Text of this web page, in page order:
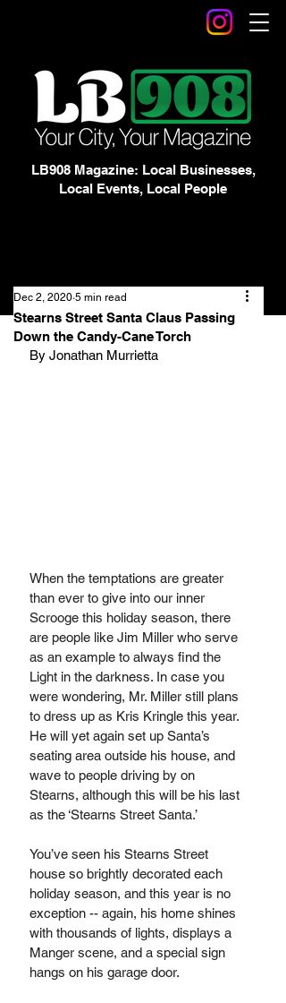
LB908 Magazine: Local Businesses,
Local Events, Local People
Stearns Street Santa Claus Passing
Down the Candy-Cane Torch
Dec 2, 2020 5 min read
By Jonathan Murrietta
When the temptations are greater
than ever to give into our inner
Scrooge this holiday season, there
are people like Jim Miller who serve
as an example to always find the
Light in the darkness. In case you
were wondering, Mr. Miller still plans
to dress up as Kris Kringle this year.
He will yet again set up Santa’s
seating area outside his house, and
wave to people driving by on
Stearns, although this will be his last
as the ‘Stearns Street Santa.’
You’ve seen his Stearns Street
house so brightly decorated each
holiday season, and this year is no
exception -- again, his home shines
with thousands of lights, displays a
Manger scene, and a special sign
hangs on his garage door.